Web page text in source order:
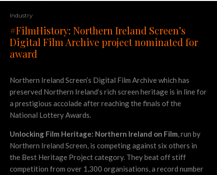
Industry
#FilmHistory: Northern Ireland Screen’s
Digital Film Archive project nominated for
award
Northern Ireland Screen’s Digital Film Archive which has
preserved Northern Ireland’s rich screen heritage is in line for
a prestigious accolade after reaching the finals of the
National Lottery Awards.
Unlocking Film Heritage: Northern Ireland on Film, run by
Northern Ireland Screen, is competing against six others in
the Best Heritage Project category. They beat off stiff
competition from over 1,300 organisations, a record number